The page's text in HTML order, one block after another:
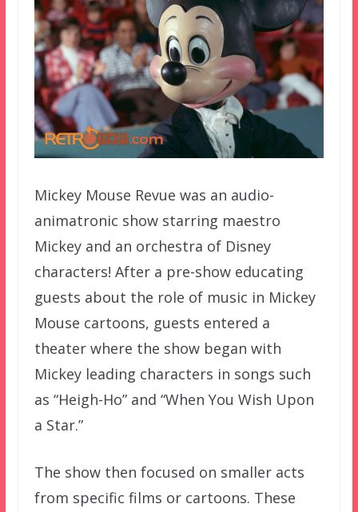
Mickey Mouse Revue was an audio-
animatronic show starring maestro
Mickey and an orchestra of Disney
characters! After a pre-show educating
guests about the role of music in Mickey
Mouse cartoons, guests entered a
theater where the show began with
Mickey leading characters in songs such
as “Heigh-Ho” and “When You Wish Upon
a Star.”
The show then focused on smaller acts
from specific films or cartoons. These